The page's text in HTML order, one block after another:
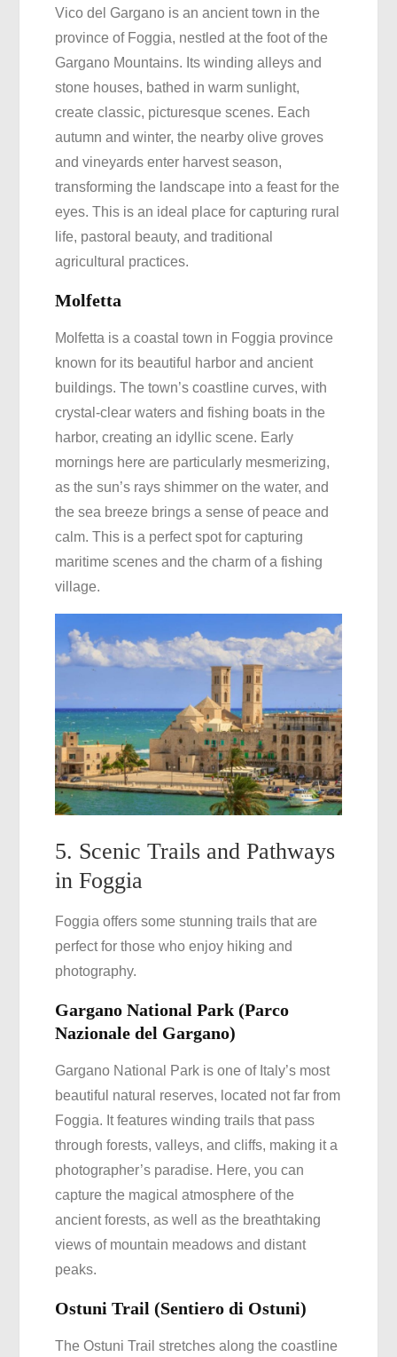
Vico del Gargano is an ancient town in the
province of Foggia, nestled at the foot of the
Gargano Mountains. Its winding alleys and
stone houses, bathed in warm sunlight,
create classic, picturesque scenes. Each
autumn and winter, the nearby olive groves
and vineyards enter harvest season,
transforming the landscape into a feast for the
eyes. This is an ideal place for capturing rural
life, pastoral beauty, and traditional
agricultural practices.
Molfetta
Molfetta is a coastal town in Foggia province
known for its beautiful harbor and ancient
buildings. The town’s coastline curves, with
crystal-clear waters and fishing boats in the
harbor, creating an idyllic scene. Early
mornings here are particularly mesmerizing,
as the sun’s rays shimmer on the water, and
the sea breeze brings a sense of peace and
calm. This is a perfect spot for capturing
maritime scenes and the charm of a fishing
village.
5. Scenic Trails and Pathways
in Foggia
Foggia offers some stunning trails that are
perfect for those who enjoy hiking and
photography.
Gargano National Park (Parco
Nazionale del Gargano)
Gargano National Park is one of Italy’s most
beautiful natural reserves, located not far from
Foggia. It features winding trails that pass
through forests, valleys, and cliffs, making it a
photographer’s paradise. Here, you can
capture the magical atmosphere of the
ancient forests, as well as the breathtaking
views of mountain meadows and distant
peaks.
Ostuni Trail (Sentiero di Ostuni)
The Ostuni Trail stretches along the coastline